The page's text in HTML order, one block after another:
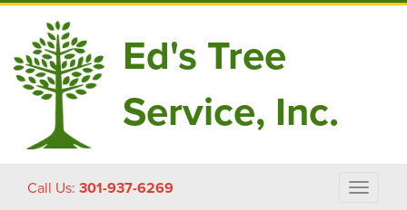
Ed's Tree
Service, Inc.
Call Us: 301-937-6269
Toggle